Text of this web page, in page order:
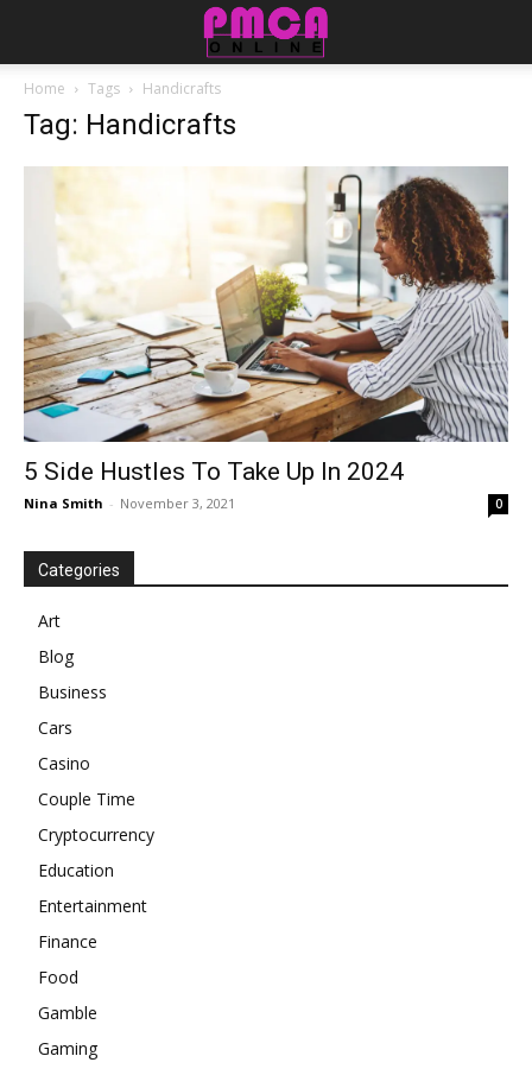
Home Tags Handicrafts
Tag: Handicrafts
5 Side Hustles To Take Up In 2024
Nina Smith - November 3, 2021 0
Categories
Art
Blog
Business
Cars
Casino
Couple Time
Cryptocurrency
Education
Entertainment
Finance
Food
Gamble
Gaming